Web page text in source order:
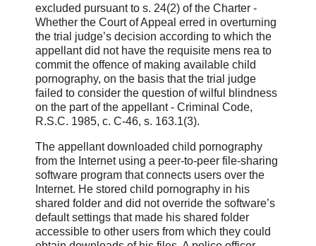
excluded pursuant to s. 24(2) of the Charter -
Whether the Court of Appeal erred in overturning
the trial judge’s decision according to which the
appellant did not have the requisite mens rea to
commit the offence of making available child
pornography, on the basis that the trial judge
failed to consider the question of wilful blindness
on the part of the appellant - Criminal Code,
R.S.C. 1985, c. C-46, s. 163.1(3).
The appellant downloaded child pornography
from the Internet using a peer-to-peer file-sharing
software program that connects users over the
Internet. He stored child pornography in his
shared folder and did not override the software’s
default settings that made his shared folder
accessible to other users from which they could